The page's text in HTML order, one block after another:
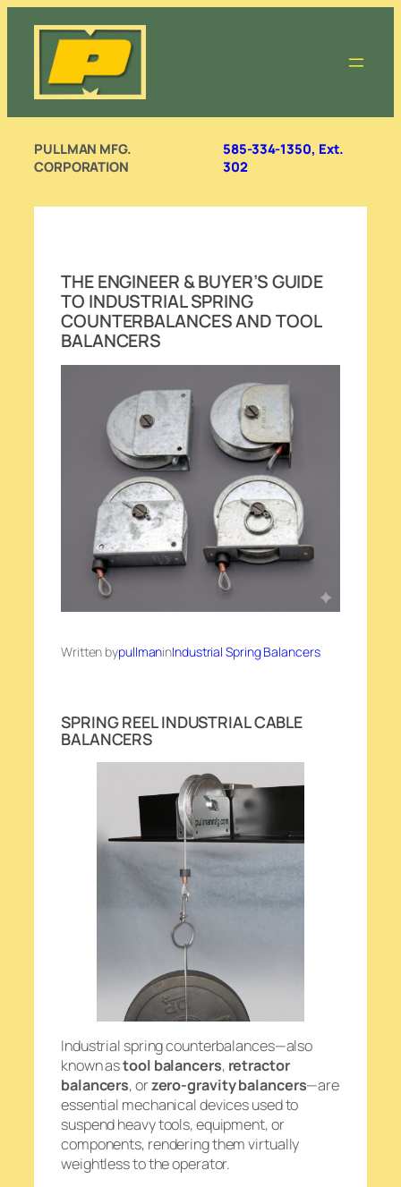
content
PULLMAN MFG.
CORPORATION
585-334-1350, Ext.
302
THE ENGINEER & BUYER’S GUIDE
TO INDUSTRIAL SPRING
COUNTERBALANCES AND TOOL
BALANCERS
Written bypullmaninIndustrial Spring Balancers
SPRING REEL INDUSTRIAL CABLE
BALANCERS
Industrial spring counterbalances—also
known astool balancers, retractor
balancers, orzero-gravity balancers—are
essential mechanical devices used to
suspend heavy tools, equipment, or
components, rendering them virtually
weightless to the operator.